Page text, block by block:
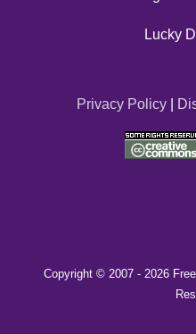
Lucky
Privacy Policy|
Copyright © 2007 - 2026